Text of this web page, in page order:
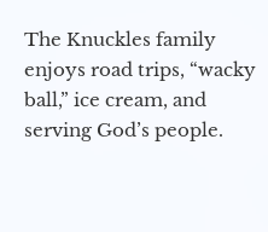
The Knuckles family
enjoys road trips, “wacky
ball,” ice cream, and
serving God’s people.